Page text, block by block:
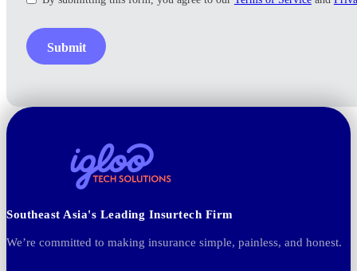
Submit
Southeast Asia's Leading Insurtech Firm
We’re committed to making insurance simple, painless, and honest.